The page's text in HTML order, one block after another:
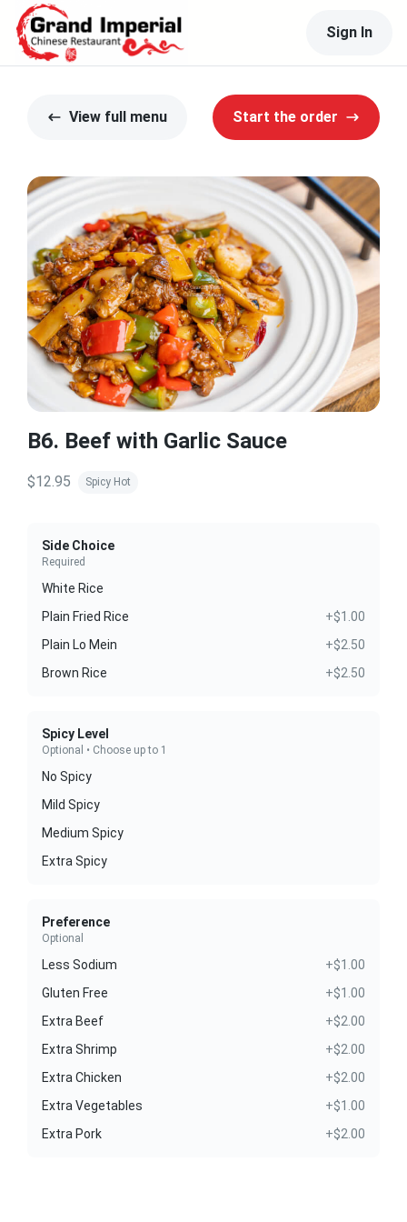
Sign In
View full menu Start the order
B6. Beef with Garlic Sauce
$12.95 Spicy Hot
Side Choice
Required
White Rice
Plain Fried Rice
+$1.00
Plain Lo Mein
+$2.50
Brown Rice
+$2.50
Spicy Level
Optional • Choose up to 1
No Spicy
Mild Spicy
Medium Spicy
Extra Spicy
Preference
Optional
Less Sodium
+$1.00
Gluten Free
+$1.00
Extra Beef
+$2.00
Extra Shrimp
+$2.00
Extra Chicken
+$2.00
Extra Vegetables
+$1.00
Extra Pork
+$2.00